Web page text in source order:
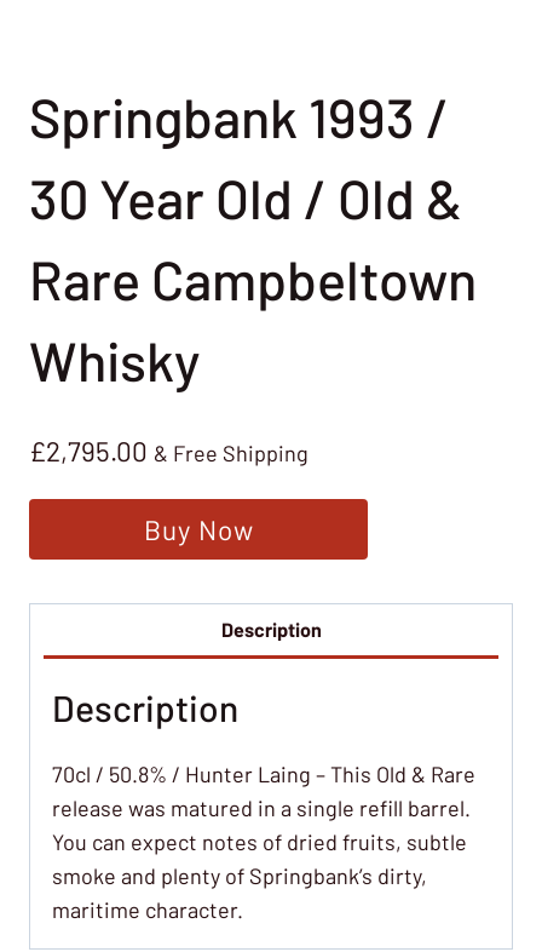
Springbank 1993 /
30 Year Old / Old &
Rare Campbeltown
Whisky
£2,795.00 & Free Shipping
Buy Now
Description
Description
70cl / 50.8% / Hunter Laing – This Old & Rare
release was matured in a single refill barrel.
You can expect notes of dried fruits, subtle
smoke and plenty of Springbank’s dirty,
maritime character.